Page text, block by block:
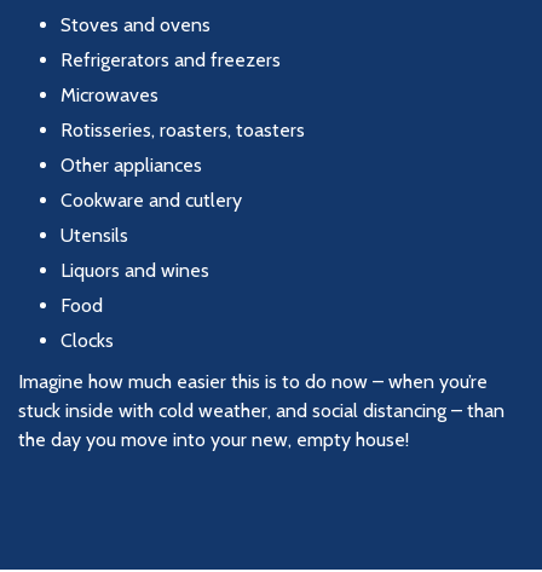
Stoves and ovens
Refrigerators and freezers
Microwaves
Rotisseries, roasters, toasters
Other appliances
Cookware and cutlery
Utensils
Liquors and wines
Food
Clocks
Imagine how much easier this is to do now – when you’re
stuck inside with cold weather, and social distancing – than
the day you move into your new, empty house!